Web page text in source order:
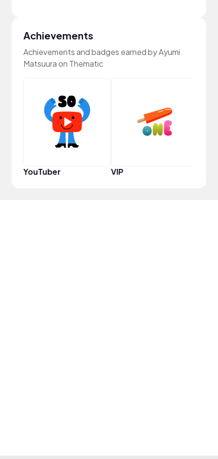
Achievements
Achievements and badges earned by Ayumi
Matsuura on Thematic
YouTuber VIP